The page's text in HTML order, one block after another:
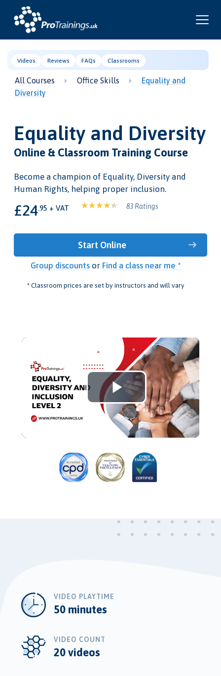
Videos Reviews FAQs Classrooms
All Courses Office Skills
Equality and
Diversity
Equality and Diversity
Online & Classroom Training Course
Become a champion of Equality, Diversity and
Human Rights, helping proper inclusion.
£24.95 + VAT 83 Ratings
Start Online
Group discountsor Find a class near me *
* Classroom prices are set by instructors and will vary
Play
Video
VIDEO PLAYTIME
50 minutes
VIDEO COUNT
20 videos